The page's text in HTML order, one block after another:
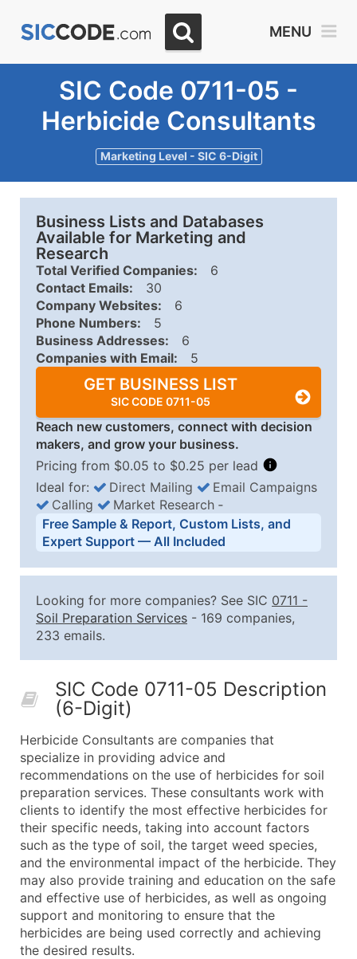
MENU
SIC Code 0711-05 -
Herbicide Consultants
Marketing Level - SIC 6-Digit
Business Lists and Databases
Available for Marketing and
Research
Total Verified Companies:
6
Contact Emails:
30
Company Websites:
6
Phone Numbers:
5
Business Addresses:
6
Companies with Email:
5
GET BUSINESS LIST
SIC CODE 0711-05
Reach new customers, connect with decision
makers, and grow your business.
Pricing from $0.05 to $0.25 per lead
Business List Pricing Tiers
Quantity of Records Price Per Record
2,501 - 10,000
$0.15
Up to
10,001 - 25,000
50,000+
Contact Us for a Custom
Company Name
Contact Name (where available)
Job Title (where available)
Full Business & Mailing Address
Business Phone Number
Industry Codes (Primary and Secondary SIC &
Sales Volume
Employee Count
Website (where available)
Years in Business
Ideal for: Direct Mailing
Email Campaigns
Calling
Market Research ‐
Free Sample & Report, Custom Lists, and
Expert Support — All Included
Looking for more companies? See SIC 0711 -
Soil Preparation Services - 169 companies,
233 emails.
SIC Code 0711-05 Description
(6-Digit)
Herbicide Consultants are companies that
specialize in providing advice and
recommendations on the use of herbicides for soil
preparation services. These consultants work with
clients to identify the most effective herbicides for
their specific needs, taking into account factors
such as the type of soil, the target weed species,
and the environmental impact of the herbicide. They
may also provide training and education on the safe
and effective use of herbicides, as well as ongoing
support and monitoring to ensure that the
herbicides are being used correctly and achieving
the desired results.